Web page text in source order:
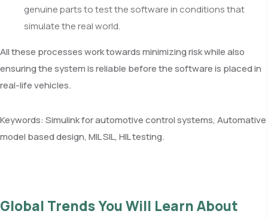
genuine parts to test the software in conditions that
simulate the real world.
All these processes work towards minimizing risk while also
ensuring the system is reliable before the software is placed in
real-life vehicles.
Keywords: Simulink for automotive control systems, Automative
model based design, MIL SIL, HIL testing.
Global Trends You Will Learn About